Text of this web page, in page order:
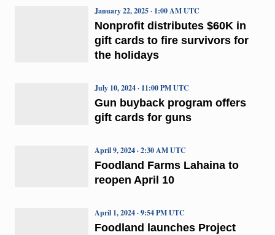
Nonprofit distributes $60K in
gift cards to fire survivors for
the holidays
January 22, 2025 · 1:00 AM UTC
Gun buyback program offers
gift cards for guns
July 10, 2024 · 11:00 PM UTC
Foodland Farms Lahaina to
reopen April 10
April 9, 2024 · 2:30 AM UTC
Foodland launches Project
April 1, 2024 · 9:54 PM UTC